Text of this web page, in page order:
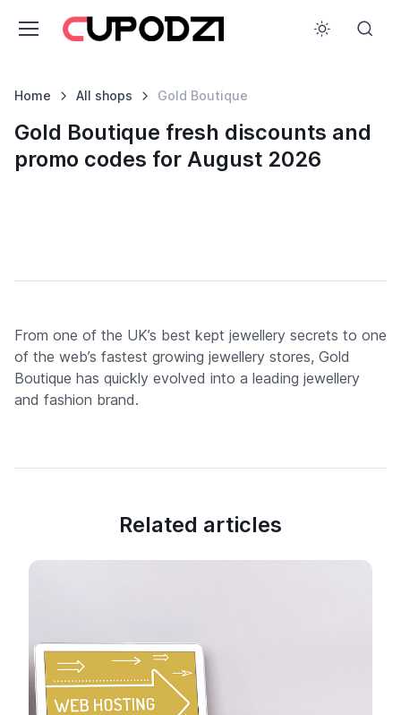
Home All shops Gold Boutique
Gold Boutique fresh discounts and
promo codes for August 2026
From one of the UK’s best kept jewellery secrets to one
of the web’s fastest growing jewellery stores, Gold
Boutique has quickly evolved into a leading jewellery
and fashion brand.
Related articles